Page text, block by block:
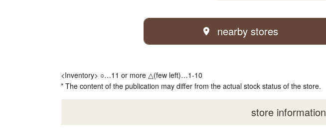
nearby stores
<Inventory> ○…11 or more △(few left)…1-10
* The content of the publication may differ from the actual stock status of the store.
store information